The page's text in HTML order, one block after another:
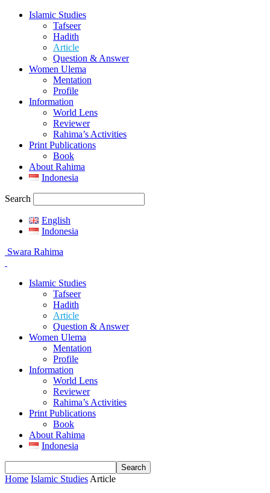
Islamic Studies
Tafseer
Hadith
Article
Question & Answer
Women Ulema
Mentation
Profile
Information
World Lens
Reviewer
Rahima’s Activities
Print Publications
Book
About Rahima
Indonesia
Search
English
Indonesia
Swara Rahima
Islamic Studies
Tafseer
Hadith
Article
Question & Answer
Women Ulema
Mentation
Profile
Information
World Lens
Reviewer
Rahima’s Activities
Print Publications
Book
About Rahima
Indonesia
Home Islamic Studies Article